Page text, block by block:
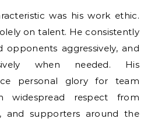
was his work ethic.
on talent. He consistently
opponents aggressively, and
when needed. His
personal glory for team
widespread respect from
and supporters around the